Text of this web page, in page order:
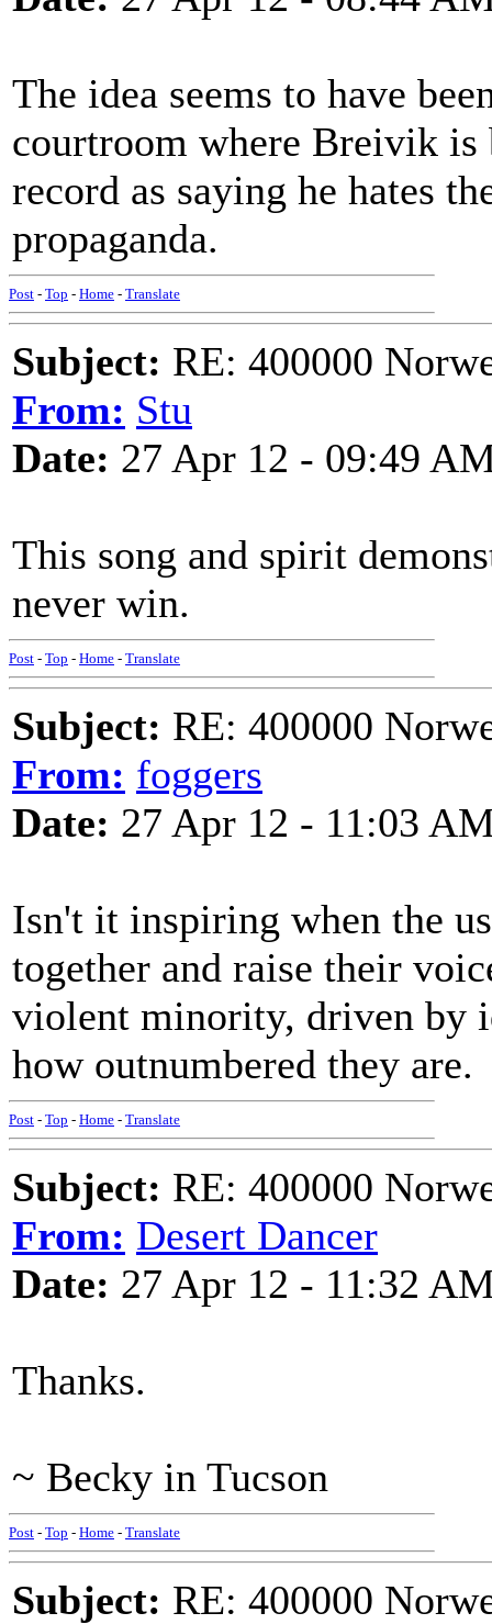
The idea seems to have
courtroom where Breivik is
record as saying he hates
propaganda.
Post - Top - Home - Translate
Subject: RE: 400000
From: Stu
Date: 27 Apr 12 - 09:49
This song and spirit
never win.
Post - Top - Home - Translate
Subject: RE: 400000
From: foggers
Date: 27 Apr 12 - 11:03
Isn't it inspiring when the
together and raise their
violent minority, driven by
how outnumbered they are.
Post - Top - Home - Translate
Subject: RE: 400000
From: Desert Dancer
Date: 27 Apr 12 - 11:32
Thanks.
~ Becky in Tucson
Post - Top - Home - Translate
Subject: RE: 400000